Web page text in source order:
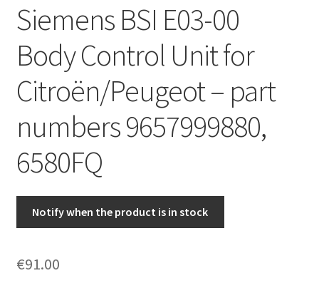
Worldwide shipping
Siemens BSI E03-00
Body Control Unit for
Citroën/Peugeot – part
numbers 9657999880,
6580FQ
Notify when the product is in stock
€91.00